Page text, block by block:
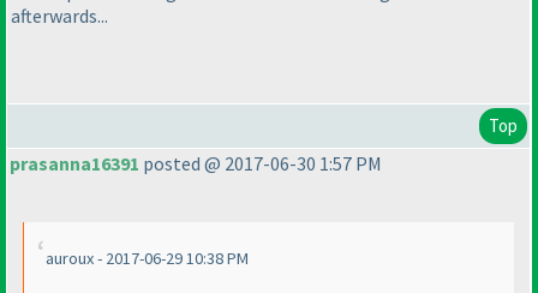
afterwards...
Top
prasanna16391 posted @ 2017-06-30 1:57 PM
auroux - 2017-06-29 10:38 PM